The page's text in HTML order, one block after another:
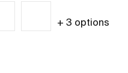
+ 3 options